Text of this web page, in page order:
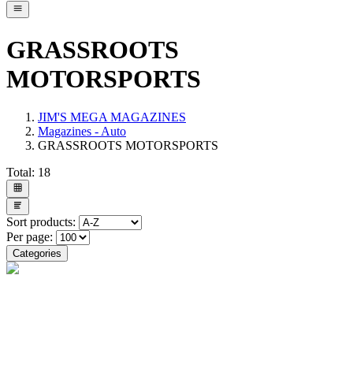
GRASSROOTS
MOTORSPORTS
JIM'S MEGA MAGAZINES
Magazines - Auto
GRASSROOTS MOTORSPORTS
Total: 18
Sort products:
Per page:
Categories